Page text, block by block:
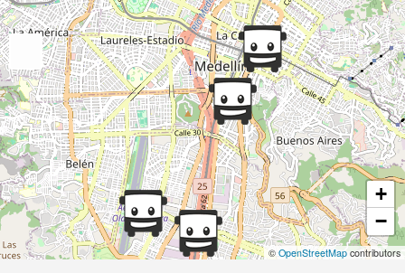
+
−
© OpenStreetMap contributors